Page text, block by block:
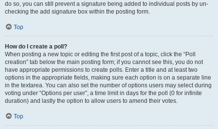
do so, you can still prevent a signature being added to individual posts by un-
checking the add signature box within the posting form.
Top
How do I create a poll?
When posting a new topic or editing the first post of a topic, click the “Poll
creation” tab below the main posting form; if you cannot see this, you do not
have appropriate permissions to create polls. Enter a title and at least two
options in the appropriate fields, making sure each option is on a separate line
in the textarea. You can also set the number of options users may select during
voting under “Options per user”, a time limit in days for the poll (0 for infinite
duration) and lastly the option to allow users to amend their votes.
Top